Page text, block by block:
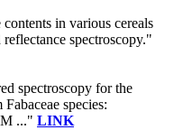
in various cereals
spectroscopy."
spectroscopy for the
species:
..." LINK